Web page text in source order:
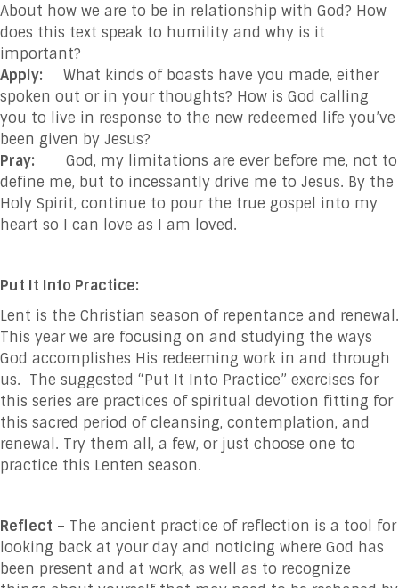
About how we are to be in relationship with God? How
does this text speak to humility and why is it
important?
Apply:
What kinds of boasts have you made, either
spoken out or in your thoughts? How is God calling
you to live in response to the new redeemed life you’ve
been given by Jesus?
Pray: God, my limitations are ever before me, not to
define me, but to incessantly drive me to Jesus. By the
Holy Spirit, continue to pour the true gospel into my
heart so I can love as I am loved.
Put It Into Practice:
Lent is the Christian season of repentance and renewal.
This year we are focusing on and studying the ways
God accomplishes His redeeming work in and through
us. The suggested “Put It Into Practice” exercises for
this series are practices of spiritual devotion fitting for
this sacred period of cleansing, contemplation, and
renewal. Try them all, a few, or just choose one to
practice this Lenten season.
Reflect – The ancient practice of reflection is a tool for
looking back at your day and noticing where God has
been present and at work, as well as to recognize